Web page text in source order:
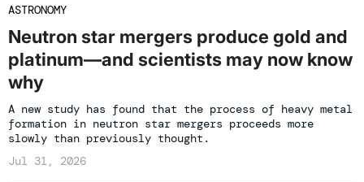
ASTRONOMY
Neutron star mergers produce gold and
platinum—and scientists may now know
why
A new study has found that the process of heavy metal
formation in neutron star mergers proceeds more
slowly than previously thought.
Jul 31, 2026